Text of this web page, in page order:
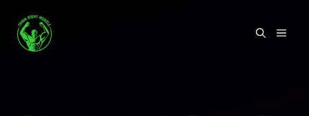
content